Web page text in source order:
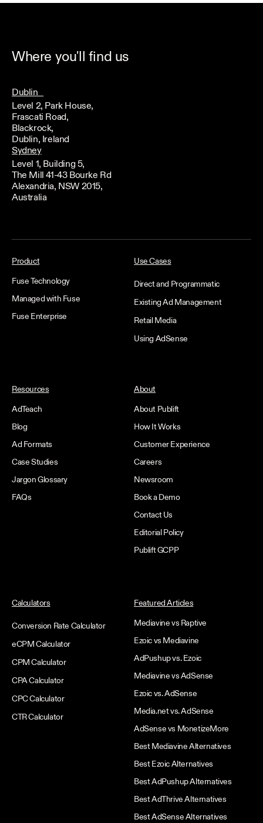
Where you'll find us
Dublin
Level 2, Park House,
Frascati Road,
Blackrock,
Dublin, Ireland
Sydney
Level 1, Building 5,
The Mill 41-43 Bourke Rd
Alexandria, NSW 2015,
Australia
Product
Fuse Technology
Managed with Fuse
Fuse Enterprise
Use Cases
Direct and Programmatic
Existing Ad Management
Retail Media
Using AdSense
Resources
AdTeach
Blog
Ad Formats
Case Studies
Jargon Glossary
FAQs
About
About Publift
How It Works
Customer Experience
Careers
Newsroom
Book a Demo
Contact Us
Editorial Policy
Publift GCPP
Calculators
Conversion Rate Calculator
eCPM Calculator
CPM Calculator
CPA Calculator
CPC Calculator
CTR Calculator
Featured Articles
Mediavine vs Raptive
Ezoic vs Mediavine
AdPushup vs. Ezoic
Mediavine vs AdSense
Ezoic vs. AdSense
Media.net vs. AdSense
AdSense vs MonetizeMore
Best Mediavine Alternatives
Best Ezoic Alternatives
Best AdPushup Alternatives
Best AdThrive Alternatives
Best AdSense Alternatives